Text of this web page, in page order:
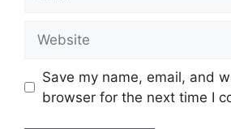
Save my name, email, and
browser for the next time I